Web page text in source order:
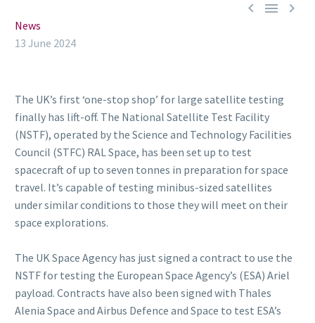
  
News
13 June 2024
The UK’s first ‘one-stop shop’ for large satellite testing
finally has lift-off. The National Satellite Test Facility
(NSTF), operated by the Science and Technology Facilities
Council (STFC) RAL Space, has been set up to test
spacecraft of up to seven tonnes in preparation for space
travel. It’s capable of testing minibus-sized satellites
under similar conditions to those they will meet on their
space explorations.
The UK Space Agency has just signed a contract to use the
NSTF for testing the European Space Agency’s (ESA) Ariel
payload. Contracts have also been signed with Thales
Alenia Space and Airbus Defence and Space to test ESA’s